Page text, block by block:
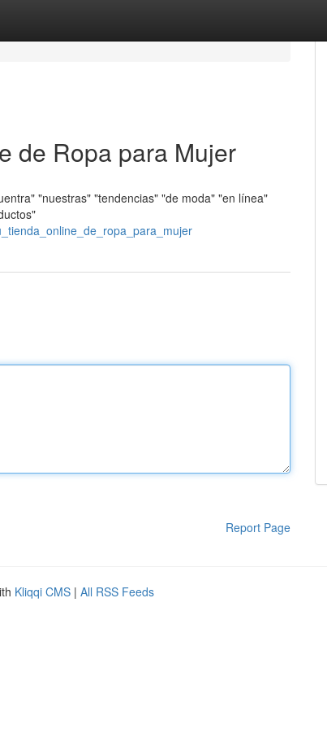
de Ropa para Mujer
"nuestras" "tendencias" "de moda" "en línea"
Report Page
Kliqqi CMS | All RSS Feeds